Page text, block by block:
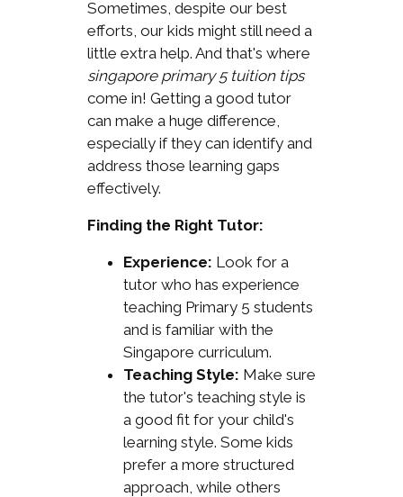
Sometimes, despite our best
efforts, our kids might still need a
little extra help. And that's where
singapore primary 5 tuition tips
come in! Getting a good tutor
can make a huge difference,
especially if they can identify and
address those learning gaps
effectively.
Finding the Right Tutor:
Experience: Look for a
tutor who has experience
teaching Primary 5 students
and is familiar with the
Singapore curriculum.
Teaching Style: Make sure
the tutor's teaching style is
a good fit for your child's
learning style. Some kids
prefer a more structured
approach, while others